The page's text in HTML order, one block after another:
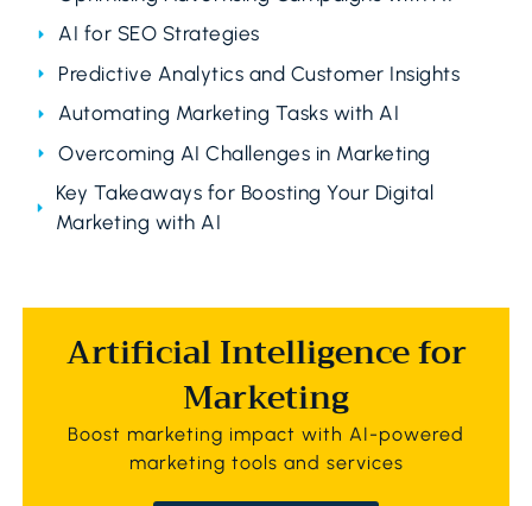
AI for SEO Strategies
Predictive Analytics and Customer Insights
Automating Marketing Tasks with AI
Overcoming AI Challenges in Marketing
Key Takeaways for Boosting Your Digital
Marketing with AI
Artificial Intelligence for
Marketing
Boost marketing impact with AI-powered
marketing tools and services